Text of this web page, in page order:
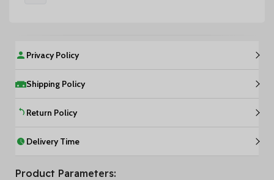
Privacy Policy
Shipping Policy
Return Policy
Delivery Time
Product Parameters: